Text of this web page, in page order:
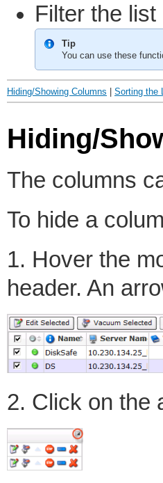
Filter the list
Tip
You can use these
Hiding/Showing Columns | Sorting the
Hiding/
The columns
To hide a
1. Hover the
header. An
2. Click on the